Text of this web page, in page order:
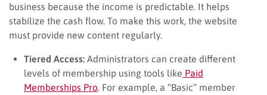
business because the income is predictable. It helps
stabilize the cash flow. To make this work, the website
must provide new content regularly.
Tiered Access: Administrators can create different
levels of membership using tools like Paid
Memberships Pro . For example, a “Basic” member